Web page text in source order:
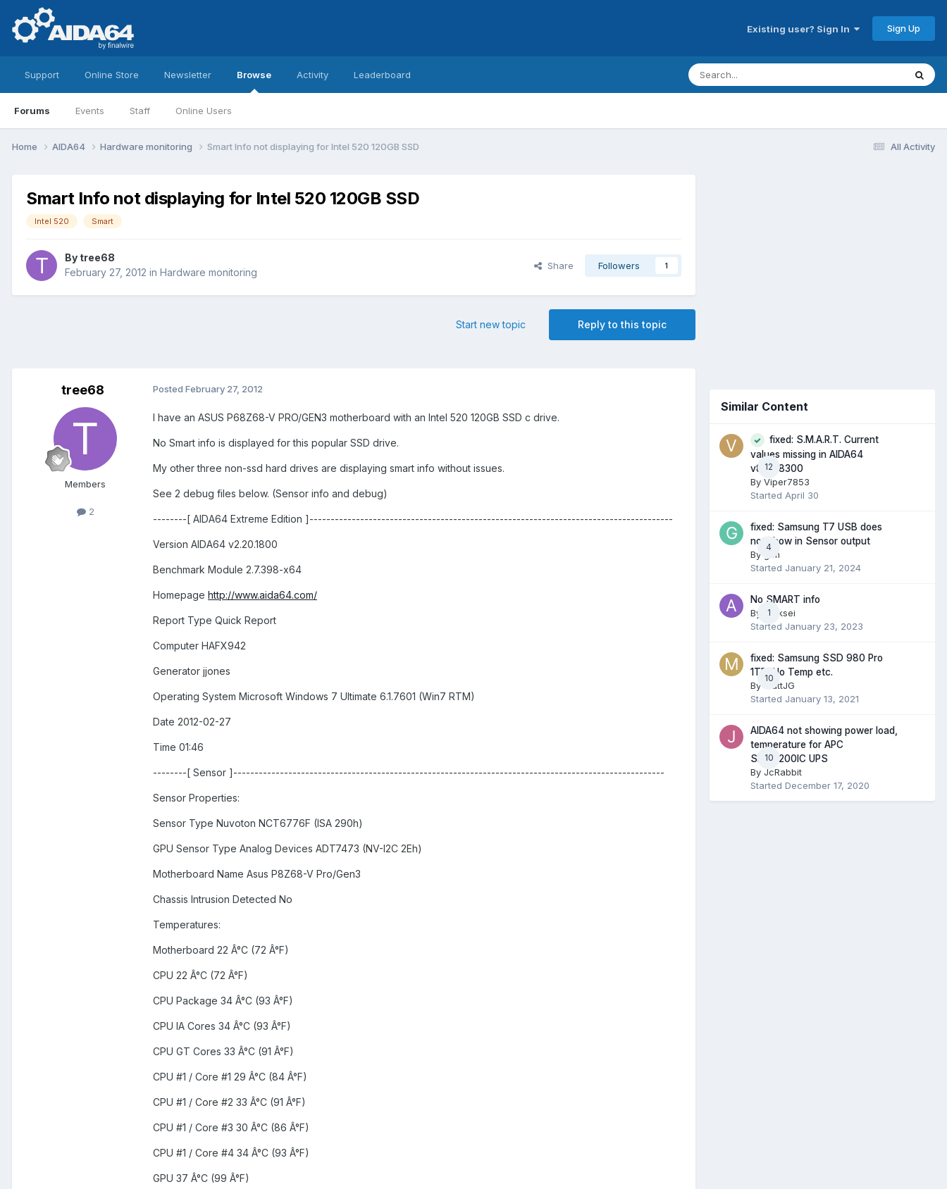
Existing user? Sign In Sign Up
Support Online Store Newsletter Browse
Forums Events Staff Online Users
Activity Leaderboard
All Activity
Home AIDA64 Hardware monitoring Smart Info not displaying for Intel 520 120GB SSD
Smart Info not displaying for Intel 520 120GB SSD
Intel 520 Smart
By tree68
February 27, 2012 in Hardware monitoring
Share Followers 1
Reply to this topic
Start new topic
tree68
Members
2
Posted February 27, 2012
I have an ASUS P68Z68-V PRO/GEN3 motherboard with an Intel 520 120GB SSD c drive.
No Smart info is displayed for this popular SSD drive.
My other three non-ssd hard drives are displaying smart info without issues.
See 2 debug files below. (Sensor info and debug)
--------[ AIDA64 Extreme Edition ]--------------------------------------------------------------------------------------
Version AIDA64 v2.20.1800
Benchmark Module 2.7.398-x64
Homepage http://www.aida64.com/
Report Type Quick Report
Computer HAFX942
Generator jjones
Operating System Microsoft Windows 7 Ultimate 6.1.7601 (Win7 RTM)
Date 2012-02-27
Time 01:46
--------[ Sensor ]------------------------------------------------------------------------------------------------------
Sensor Properties:
Sensor Type Nuvoton NCT6776F (ISA 290h)
GPU Sensor Type Analog Devices ADT7473 (NV-I2C 2Eh)
Motherboard Name Asus P8Z68-V Pro/Gen3
Chassis Intrusion Detected No
Temperatures:
Motherboard 22 Â°C (72 Â°F)
CPU 22 Â°C (72 Â°F)
CPU Package 34 Â°C (93 Â°F)
CPU IA Cores 34 Â°C (93 Â°F)
CPU GT Cores 33 Â°C (91 Â°F)
CPU #1 / Core #1 29 Â°C (84 Â°F)
CPU #1 / Core #2 33 Â°C (91 Â°F)
CPU #1 / Core #3 30 Â°C (86 Â°F)
CPU #1 / Core #4 34 Â°C (93 Â°F)
GPU 37 Â°C (99 Â°F)
Similar Content
12
fixed: S.M.A.R.T. Current
values missing in AIDA64
v8.30.8300
By Viper7853
Started April 30
4
fixed: Samsung T7 USB does
not show in Sensor output
By
gtm
Started January 21, 2024
1
No SMART info
By
Aleksei
Started January 23, 2023
10
fixed: Samsung SSD 980 Pro
1TB. No Temp etc.
By
MattJG
Started January 13, 2021
10
AIDA64 not showing power load,
temperature for APC
SMT2200IC UPS
By JcRabbit
Started December 17, 2020